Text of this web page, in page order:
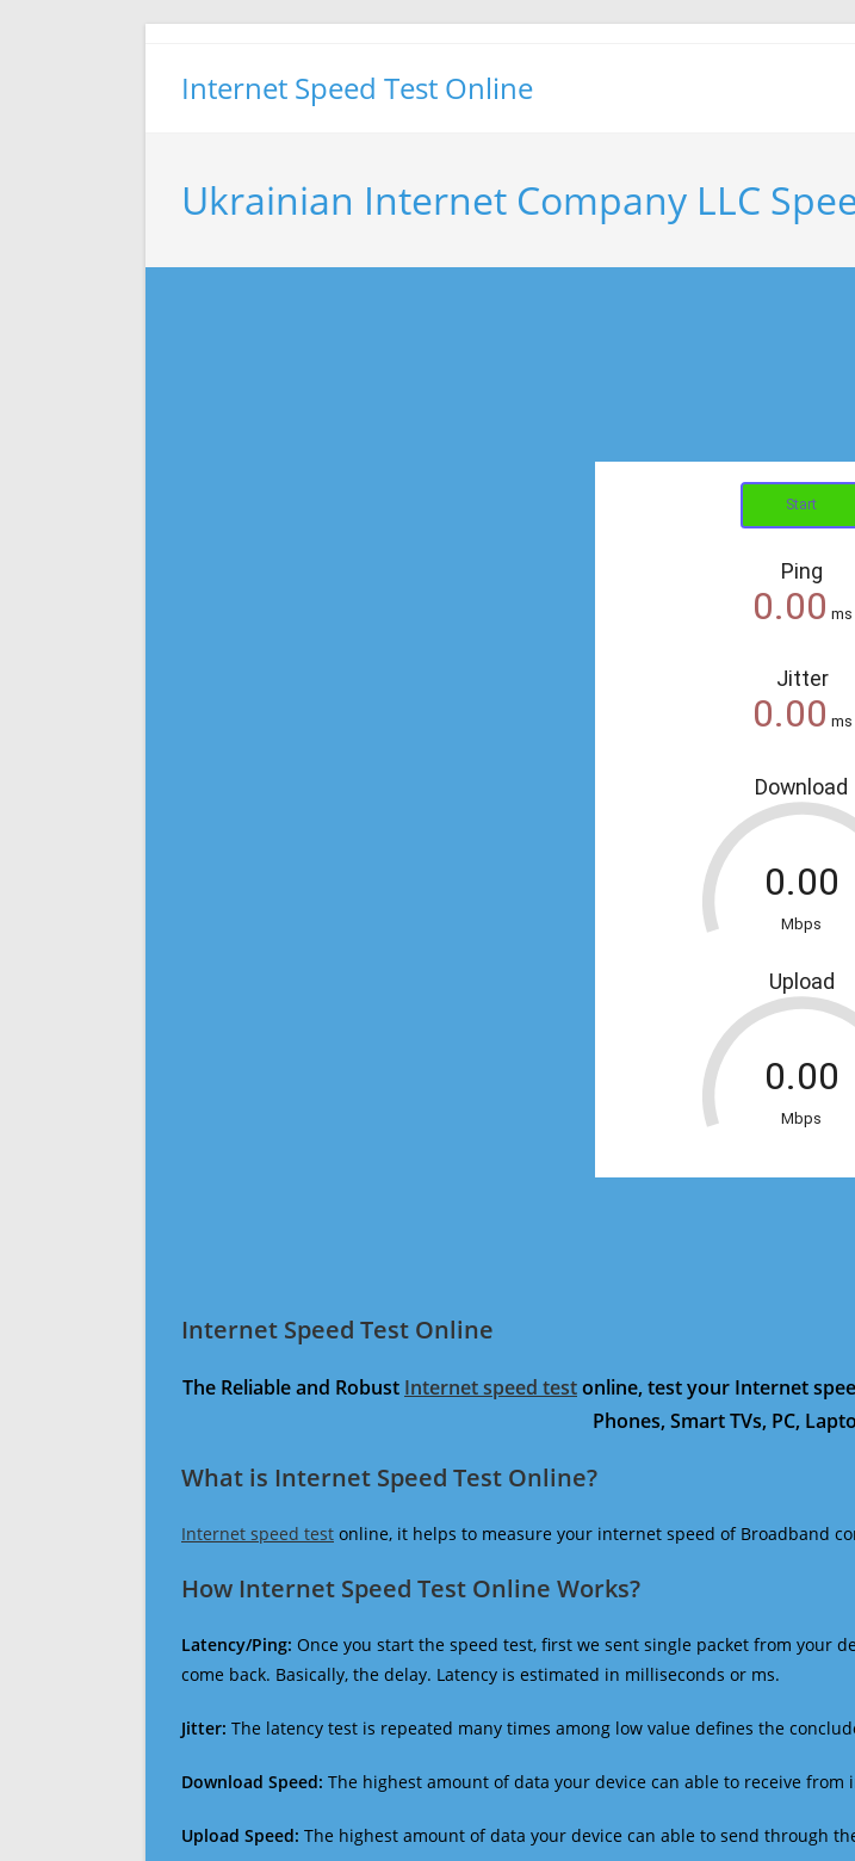
Internet Speed Test Online
Ukrainian Internet Company LLC
Internet Speed Test Online
The Reliable and Robust Internet speed testonline, test your Internet
Phones, Smart TVs, PC,
What is Internet Speed Test Online?
Internet speed test online, it helps to measure your internet speed of Broadband
How Internet Speed Test Online Works?
Latency/Ping: Once you start the speed test, first we sent single packet from your
come back. Basically, the delay. Latency is estimated in milliseconds or ms.
Jitter: The latency test is repeated many times among low value defines the
Download Speed: The highest amount of data your device can able to receive from
Upload Speed: The highest amount of data your device can able to send through